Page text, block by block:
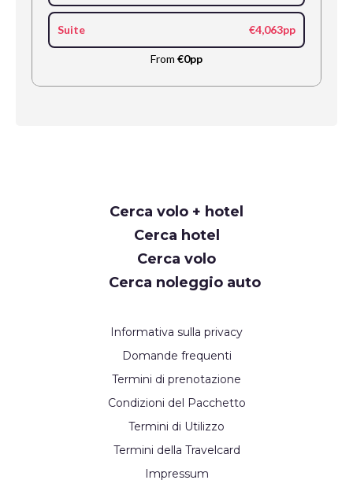
Suite €4,063pp
From €0pp
Cerca volo + hotel
Cerca hotel
Cerca volo
Cerca noleggio auto
Informativa sulla privacy
Domande frequenti
Termini di prenotazione
Condizioni del Pacchetto
Termini di Utilizzo
Termini della Travelcard
Impressum